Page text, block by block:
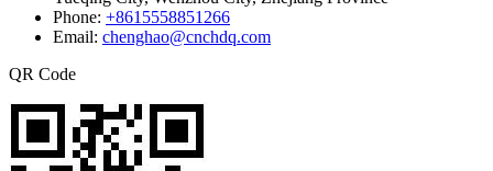
Phone: +8615558851266
Email: chenghao@cnchdq.com
QR Code